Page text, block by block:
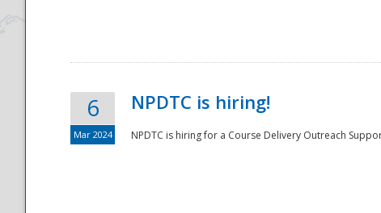
6
Mar 2024
NPDTC is hiring!
NPDTC is hiring for a Course Delivery Outreach